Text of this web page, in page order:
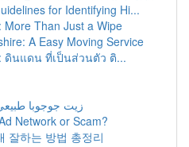
for Identifying Hi...
More Than Just a Wipe
A Easy Moving Service
ดินแดน ที่เป็นส่วนตัว ติ...
زيت جوجوبا
Network or Scam?
잘하는 방법 총정리